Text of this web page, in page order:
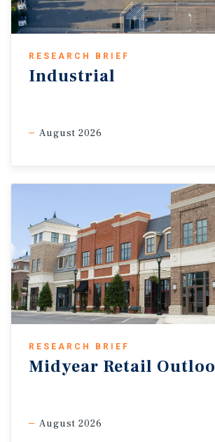
RESEARCH BRIEF
Industrial
August 2026
RESEARCH BRIEF
Midyear Retail
August 2026